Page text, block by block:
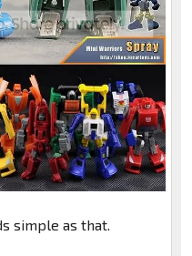
simple as that.